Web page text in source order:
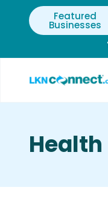
Featured
Businesses
Health